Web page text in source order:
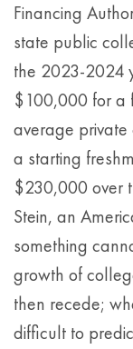
Financing
state public
the 2023-2024
$100,000 for a
average
a starting
$230,000 over
Stein, an
something
growth of
then recede;
difficult to